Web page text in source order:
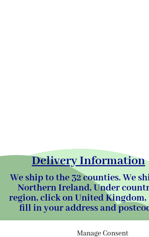
Manage Consent
Delivery Information
We ship to the 32 counties. We
Northern Ireland, Under
region, click on United Kingdom,
fill in your address and